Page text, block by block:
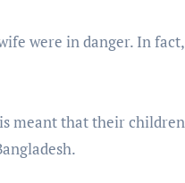
were in danger. In
meant that their